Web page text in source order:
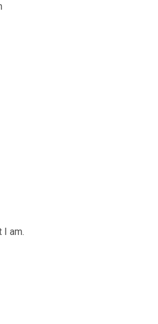
I am.